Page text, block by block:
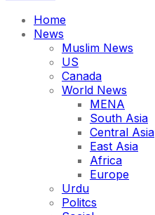
Home
News
Muslim News
US
Canada
World News
MENA
South Asia
Central Asia
East Asia
Africa
Europe
Urdu
Politcs